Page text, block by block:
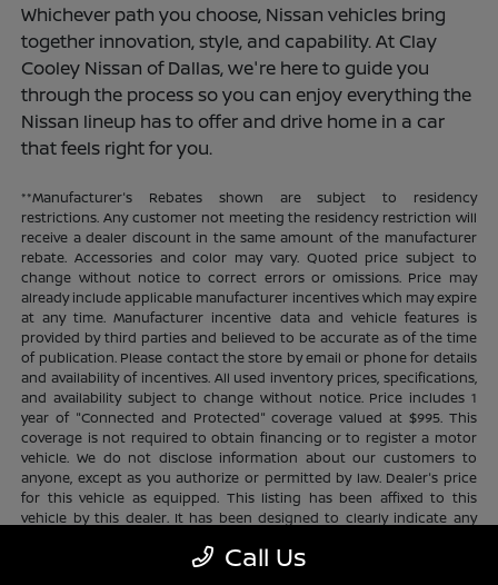
Whichever path you choose, Nissan vehicles bring
together innovation, style, and capability. At Clay
Cooley Nissan of Dallas, we're here to guide you
through the process so you can enjoy everything the
Nissan lineup has to offer and drive home in a car
that feels right for you.
**Manufacturer's Rebates shown are subject to residency
restrictions. Any customer not meeting the residency restriction will
receive a dealer discount in the same amount of the manufacturer
rebate. Accessories and color may vary. Quoted price subject to
change without notice to correct errors or omissions. Price may
already include applicable manufacturer incentives which may expire
at any time. Manufacturer incentive data and vehicle features is
provided by third parties and believed to be accurate as of the time
of publication. Please contact the store by email or phone for details
and availability of incentives. All used inventory prices, specifications,
and availability subject to change without notice. Price includes 1
year of "Connected and Protected" coverage valued at $995. This
coverage is not required to obtain financing or to register a motor
vehicle. We do not disclose information about our customers to
anyone, except as you authorize or permitted by law. Dealer's price
for this vehicle as equipped. This listing has been affixed to this
vehicle by this dealer. It has been designed to clearly indicate any
available. Certain restrictions and limitations apply. Connected and
Call Us